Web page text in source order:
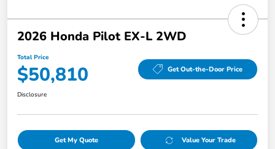
2026 Honda Pilot EX-L 2WD
Total Price
$50,810 Get Out-the-Door Price
Disclosure
Get My Quote Value Your Trade